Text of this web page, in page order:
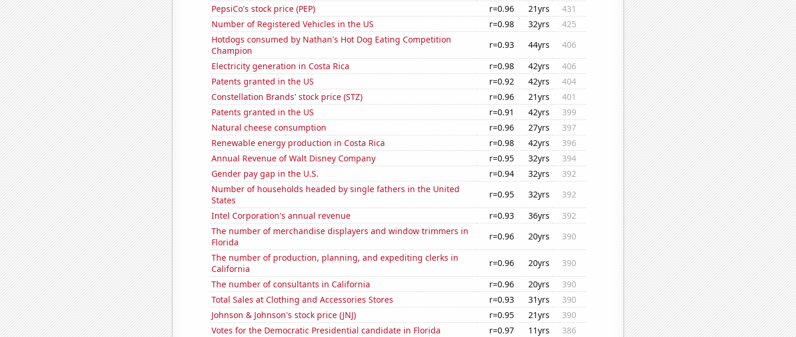
PepsiCo's stock price (PEP)
r=0.96 21yrs
431
Number of Registered Vehicles in the US
r=0.98 32yrs
425
Hotdogs consumed by Nathan's Hot Dog Eating Competition
Champion
r=0.93 44yrs
406
Electricity generation in Costa Rica
r=0.98 42yrs
406
Patents granted in the US
r=0.92 42yrs
404
Constellation Brands' stock price (STZ)
r=0.96 21yrs
401
Patents granted in the US
r=0.91 42yrs
399
Natural cheese consumption
r=0.96 27yrs
397
Renewable energy production in Costa Rica
r=0.98 42yrs
396
Annual Revenue of Walt Disney Company
r=0.95 32yrs
394
Gender pay gap in the U.S.
r=0.94 32yrs
392
Number of households headed by single fathers in the United
States
r=0.95 32yrs
392
Intel Corporation's annual revenue
r=0.93 36yrs
392
The number of merchandise displayers and window trimmers in
Florida
r=0.96 20yrs
390
The number of production, planning, and expediting clerks in
California
r=0.96 20yrs
390
The number of consultants in California
r=0.96 20yrs
390
Total Sales at Clothing and Accessories Stores
r=0.93 31yrs
390
Johnson & Johnson's stock price (JNJ)
r=0.95 21yrs
390
Votes for the Democratic Presidential candidate in Florida
r=0.97 11yrs
386